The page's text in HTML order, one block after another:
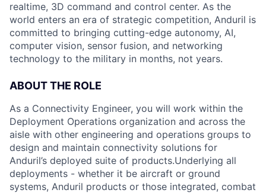
realtime, 3D command and control center. As the
world enters an era of strategic competition, Anduril is
committed to bringing cutting-edge autonomy, AI,
computer vision, sensor fusion, and networking
technology to the military in months, not years.
ABOUT THE ROLE
As a Connectivity Engineer, you will work within the
Deployment Operations organization and across the
aisle with other engineering and operations groups to
design and maintain connectivity solutions for
Anduril’s deployed suite of products.Underlying all
deployments - whether it be aircraft or ground
systems, Anduril products or those integrated, combat